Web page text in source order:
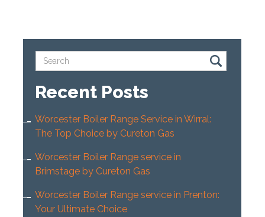
Recent Posts
Worcester Boiler Range Service in Wirral:
The Top Choice by Cureton Gas
Worcester Boiler Range service in
Brimstage by Cureton Gas
Worcester Boiler Range service in Prenton:
Your Ultimate Choice